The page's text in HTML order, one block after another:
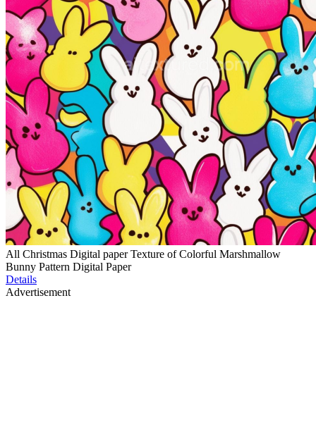
All Christmas Digital paper Texture of Colorful Marshmallow
Bunny Pattern Digital Paper
Details
Advertisement